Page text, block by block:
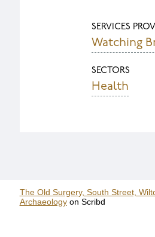
SERVICES
Watching
SECTORS
Health
The Old Surgery, South Street,
Archaeologyon Scribd